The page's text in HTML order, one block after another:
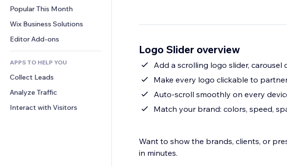
File Sharing
News
Buttons & Menus
Banners & Badges
Calculators
Search
Weather
Charts & Tables
Comments
Phone
Community
Reviews & Testimonials
CRM
Popular This Month
Wix Business Solutions
Editor Add-ons
APPS TO HELP YOU
Collect Leads
Analyze Traffic
Interact with Visitors
Logo Slider overview
Add a scrolling logo slider, carousel
Make every logo clickable to
Auto-scroll smoothly on every
Match your brand: colors, speed,
Want to show the brands, clients, or
in minutes.